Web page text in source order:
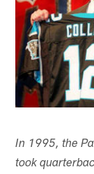
In 1995, the
took